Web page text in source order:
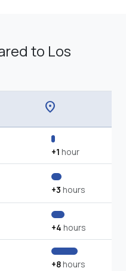
to Los
location_on
+1 hour
+3 hours
+4 hours
+8hours